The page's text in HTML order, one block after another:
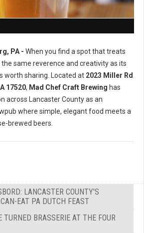
PA - When you find a spot that treats
same reverence and creativity as its
worth sharing. Located at 2023 Miller Rd
17520, Mad Chef Craft Brewing has
across Lancaster County as an
where simple, elegant food meets a
brewed beers.
LANCASTER COUNTY'S
EAT PA DUTCH FEAST
TURNED BRASSERIE AT THE FOUR